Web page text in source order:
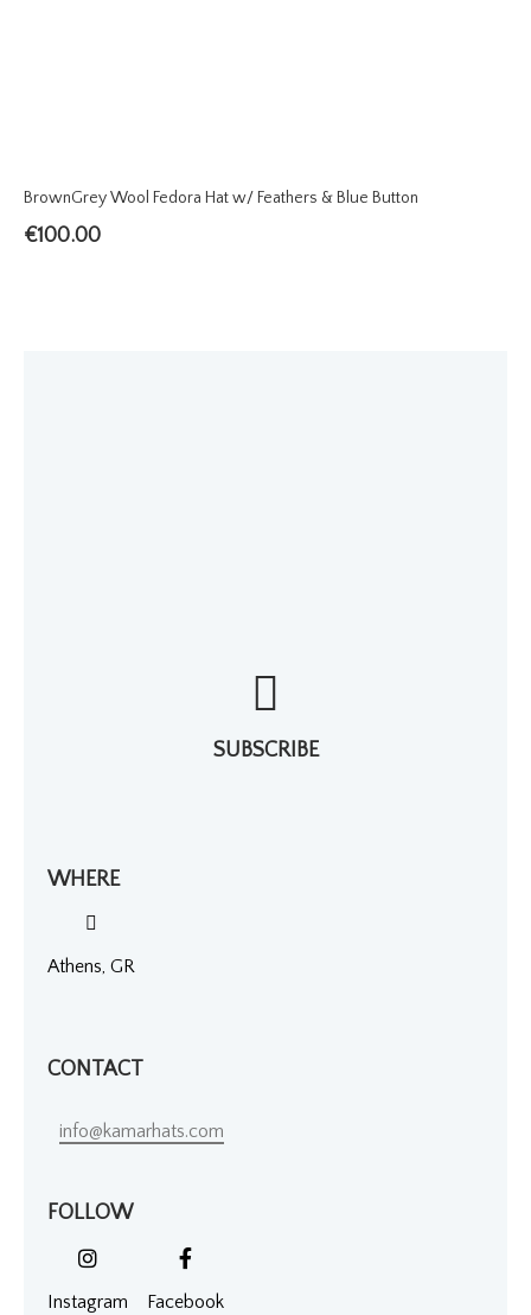
BrownGrey Wool Fedora Hat w/ Feathers & Blue Button
€100.00
SUBSCRIBE
WHERE
Athens, GR
CONTACT
info@kamarhats.com
FOLLOW
Instagram Facebook